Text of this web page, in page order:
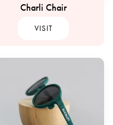
Charli Chair
VISIT